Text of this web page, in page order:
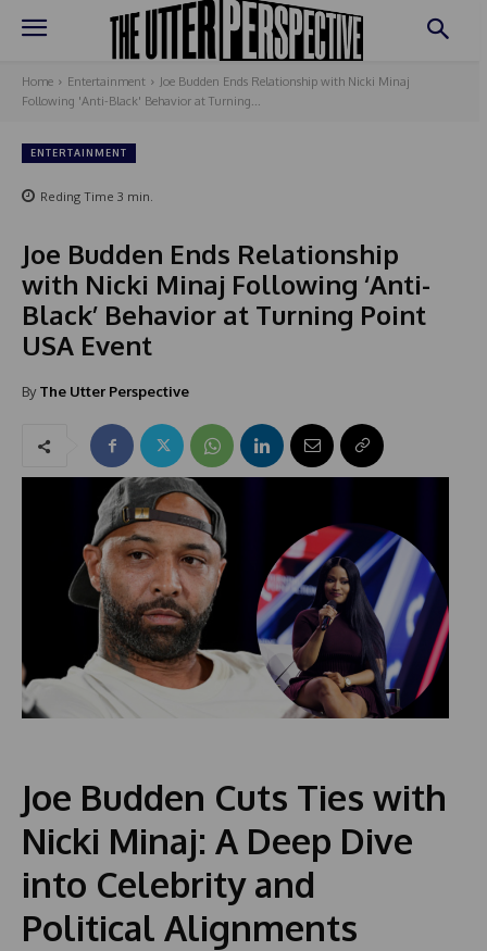
Home Entertainment
Joe Budden Ends Relationship with Nicki Minaj
Following 'Anti-Black' Behavior at Turning...
ENTERTAINMENT
Reding Time 3 min.
Joe Budden Ends Relationship
with Nicki Minaj Following ‘Anti-
Black’ Behavior at Turning Point
USA Event
By The Utter Perspective
Joe Budden Cuts Ties with
Nicki Minaj: A Deep Dive
into Celebrity and
Political Alignments